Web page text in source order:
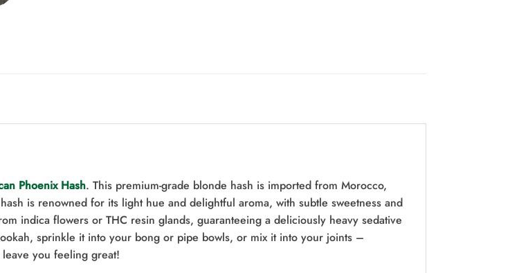
Phoenix Hash. This premium-grade blonde hash is imported from Morocco,
is renowned for its light hue and delightful aroma, with subtle sweetness and
indica flowers or THC resin glands, guaranteeing a deliciously heavy sedative
sprinkle it into your bong or pipe bowls, or mix it into your joints –
you feeling great!